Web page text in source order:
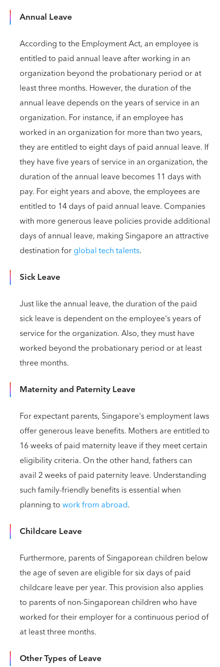
Annual Leave
According to the Employment Act, an employee is
entitled to paid annual leave after working in an
organization beyond the probationary period or at
least three months. However, the duration of the
annual leave depends on the years of service in an
organization. For instance, if an employee has
worked in an organization for more than two years,
they are entitled to eight days of paid annual leave. If
they have five years of service in an organization, the
duration of the annual leave becomes 11 days with
pay. For eight years and above, the employees are
entitled to 14 days of paid annual leave. Companies
with more generous leave policies provide additional
days of annual leave, making Singapore an attractive
destination forglobal tech talents.
Sick Leave
Just like the annual leave, the duration of the paid
sick leave is dependent on the employee's years of
service for the organization. Also, they must have
worked beyond the probationary period or at least
three months.
Maternity and Paternity Leave
For expectant parents, Singapore's employment laws
offer generous leave benefits. Mothers are entitled to
16 weeks of paid maternity leave if they meet certain
eligibility criteria. On the other hand, fathers can
avail 2 weeks of paid paternity leave. Understanding
such family-friendly benefits is essential when
planning towork from abroad.
Childcare Leave
Furthermore, parents of Singaporean children below
the age of seven are eligible for six days of paid
childcare leave per year. This provision also applies
to parents of non-Singaporean children who have
worked for their employer for a continuous period of
at least three months.
Other Types of Leave